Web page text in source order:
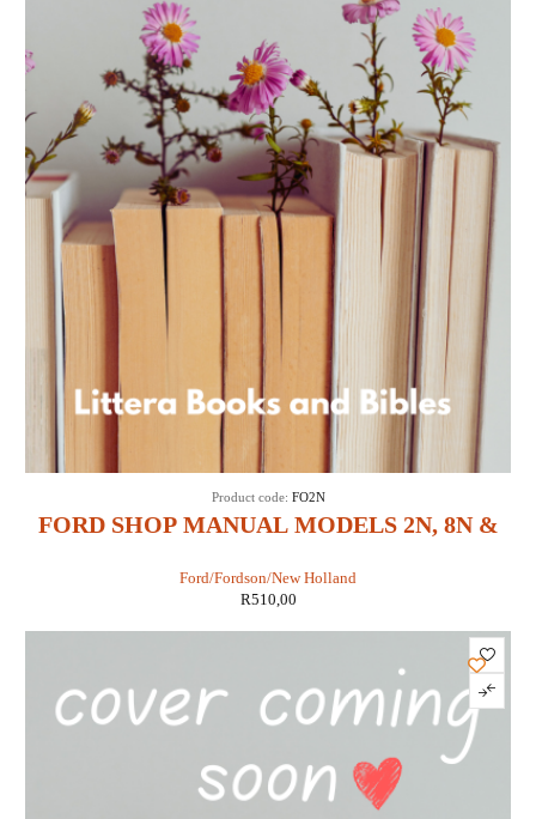
FORD SHOP MANUAL MODELS 2N, 8N &
Ford/Fordson/New Holland
Product code: FO2N
R510,00